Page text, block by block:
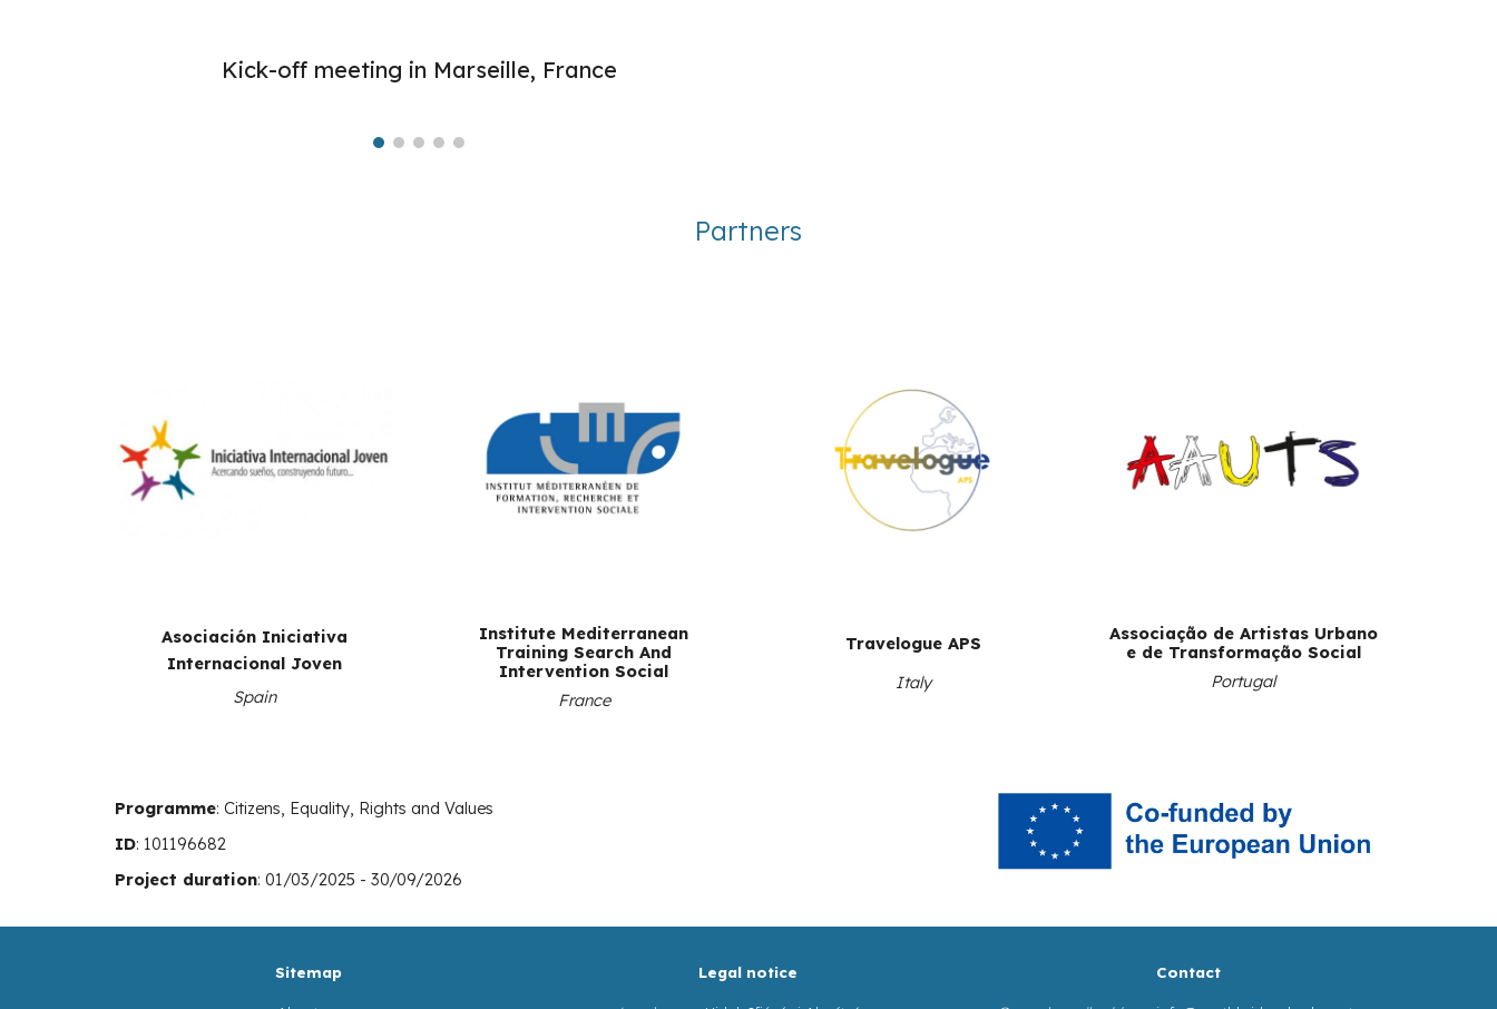
Kick-off meeting in Marseille, France
Partners
Asociación Iniciativa
Internacional Joven
Spain
Institute Mediterranean
Training Search And
Intervention Social
France
Travelogue APS
Italy
Associação de Artistas Urbano
e de Transformação Social
Portugal
Programme: Citizens, Equality, Rights and Values
ID: 101196682
Project duration: 01/03/2025 - 30/09/2026
Sitemap Legal notice Contact